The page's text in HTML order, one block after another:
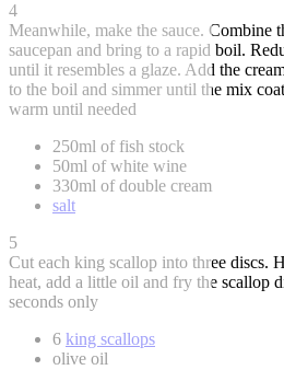
4
Meanwhile, make the sauce. Combine
saucepan and bring to a rapid boil.
until it resembles a glaze. Add the
to the boil and simmer until the mix
warm until needed
250ml of fish stock
50ml of white wine
330ml of double cream
salt
5
Cut each king scallop into three discs.
heat, add a little oil and fry the scallop
seconds only
6 king scallops
olive oil